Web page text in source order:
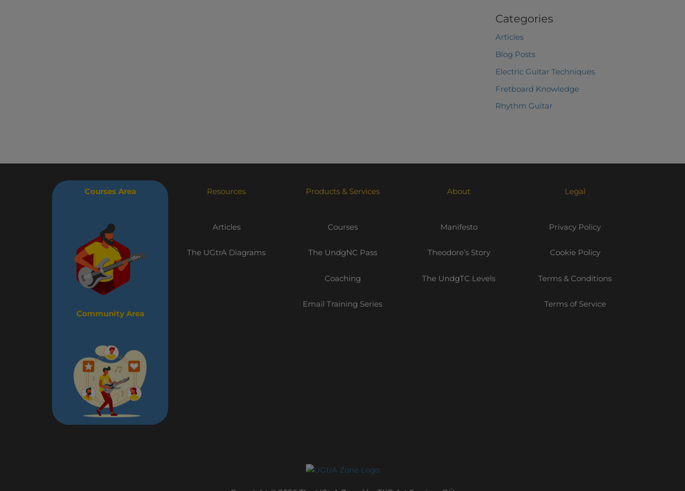
Categories
Articles
Blog Posts
Electric Guitar Techniques
Fretboard Knowledge
Rhythm Guitar
Courses Area
Community Area
Resources
Articles
The UGtrA Diagrams
Products & Services
Courses
The UndgNC Pass
Coaching
Email Training Series
About
Manifesto
Theodore’s Story
The UndgTC Levels
Legal
Privacy Policy
Cookie Policy
Terms & Conditions
Terms of Service